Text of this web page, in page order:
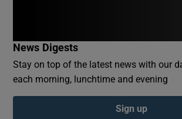
Show Podcasts
News Digests
Stay on top of the latest news with our
each morning, lunchtime and evening
Sign up